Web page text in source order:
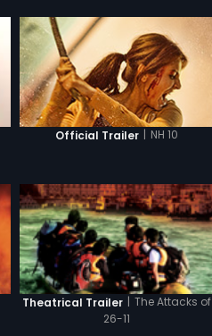
Official Trailer | NH 10
Theatrical Trailer | The Attacks of
26-11